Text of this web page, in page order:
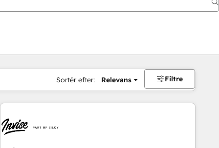
Sortér efter: Relevans Filtre